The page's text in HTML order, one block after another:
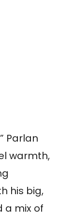
Parlan
warmth,
his big,
a mix of